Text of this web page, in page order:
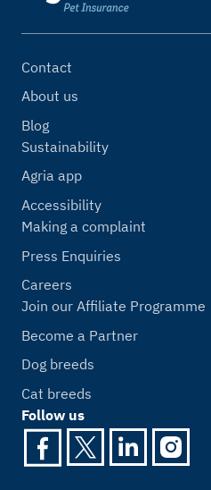
Contact
About us
Blog
Sustainability
Agria app
Accessibility
Making a complaint
Press Enquiries
Careers
Join our Affiliate Programme
Become a Partner
Dog breeds
Cat breeds
Follow us